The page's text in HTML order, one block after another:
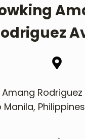
Rodriguez
Manila, Philippines